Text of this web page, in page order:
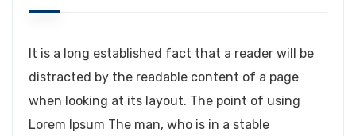
It is a long established fact that a reader will be
distracted by the readable content of a page
when looking at its layout. The point of using
Lorem Ipsum The man, who is in a stable